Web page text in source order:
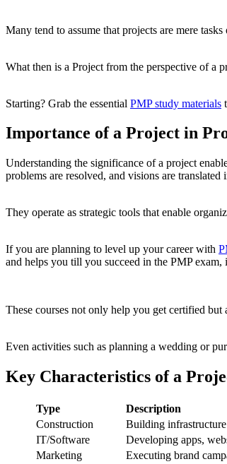
Many tend to assume that projects are mere
What then is a Project from the perspective of a
Starting? Grab the essential PMP study materials
Importance of a Project in
Understanding the significance of a project
problems are resolved, and visions are translated
They operate as strategic tools that enable
If you are planning to level up your career with
and helps you till you succeed in the PMP exam,
These courses not only help you get certified
Even activities such as planning a wedding or
Key Characteristics of a
Type
Description
Construction
Building
IT/Software
Developing apps,
Marketing
Executing brand